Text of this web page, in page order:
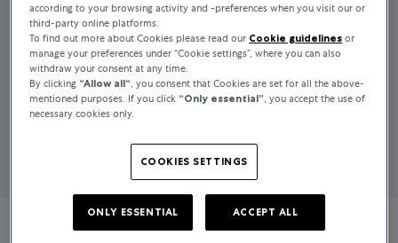
according to your browsing activity and -preferences when you visit our or
third-party online platforms.
To find out more about Cookies please read our Cookie guidelines or
manage your preferences under “Cookie settings”, where you can also
withdraw your consent at any time.
By clicking “Allow all“ , you consent that Cookies are set for all the above-
mentioned purposes. If you click “Only essential” , you accept the use of
necessary cookies only.
COOKIES SETTINGS
ONLY ESSENTIAL ACCEPT ALL